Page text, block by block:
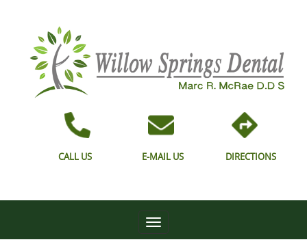
CALL US E-MAIL US DIRECTIONS